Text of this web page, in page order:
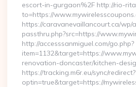
escort-in-gurgaon%2F http://rio-
to=https://
https://caravanevaillancourt.ca/wp/
passthru.php?src=https://
http://accesssanmiguel.com/go.php?
item=1132&target=https://
renovation-doncaster/kitchen-
https://tracking.m6r.eu/sync/redirect?
optin=true&target=https://